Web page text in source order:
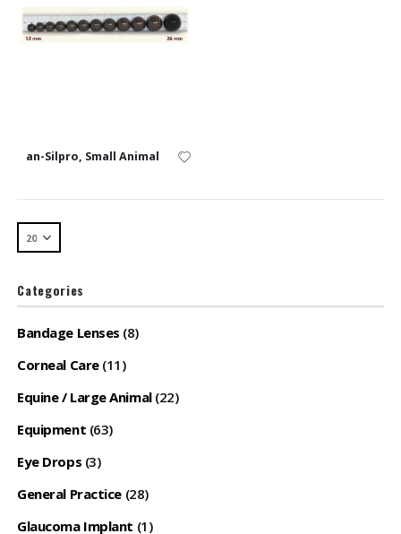
an-Silpro, Small Animal
Categories
Bandage Lenses (8)
Corneal Care (11)
Equine / Large Animal (22)
Equipment (63)
Eye Drops (3)
General Practice (28)
Glaucoma Implant (1)